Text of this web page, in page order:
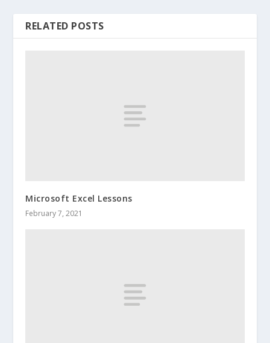
RELATED POSTS
Microsoft Excel Lessons
February 7, 2021